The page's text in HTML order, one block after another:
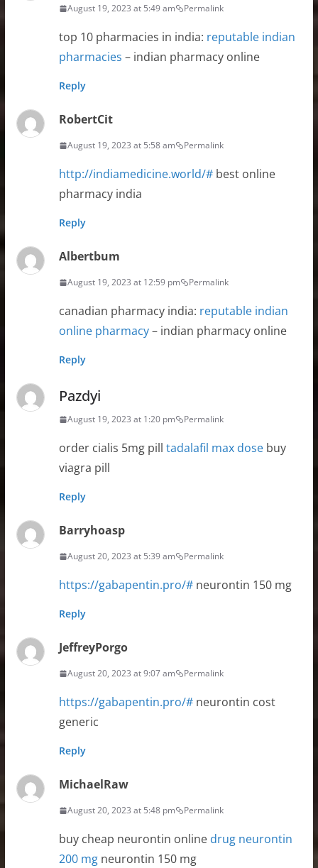
August 19, 2023 at 5:49 am Permalink
top 10 pharmacies in india: reputable indian
pharmacies – indian pharmacy online
Reply
RobertCit
August 19, 2023 at 5:58 am Permalink
http://indiamedicine.world/#best online
pharmacy india
Reply
Albertbum
August 19, 2023 at 12:59 pm Permalink
canadian pharmacy india: reputable indian
online pharmacy– indian pharmacy online
Reply
Pazdyi
August 19, 2023 at 1:20 pm Permalink
order cialis 5mg pill tadalafil max dosebuy
viagra pill
Reply
Barryhoasp
August 20, 2023 at 5:39 am Permalink
https://gabapentin.pro/#neurontin 150 mg
Reply
JeffreyPorgo
August 20, 2023 at 9:07 am Permalink
https://gabapentin.pro/#neurontin cost
generic
Reply
MichaelRaw
August 20, 2023 at 5:48 pm Permalink
buy cheap neurontin online drug neurontin
200 mgneurontin 150 mg